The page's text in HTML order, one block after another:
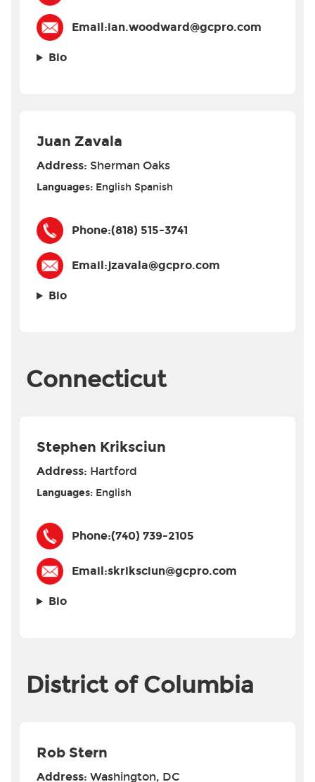
Email:ian.woodward@gcpro.com
Bio
Juan Zavala
Address: Sherman Oaks
Languages: English Spanish
Phone:(818) 515-3741
Email:jzavala@gcpro.com
Bio
Connecticut
Stephen Kriksciun
Address: Hartford
Languages: English
Phone:(740) 739-2105
Email:skriksciun@gcpro.com
Bio
District of Columbia
Rob Stern
Address: Washington, DC